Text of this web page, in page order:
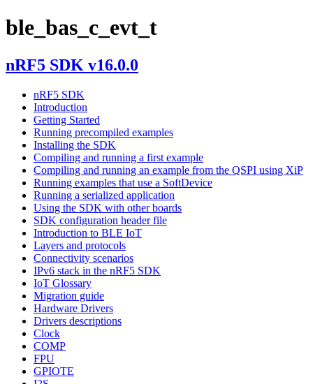
ble_bas_c_evt_t
nRF5 SDK v16.0.0
nRF5 SDK
Introduction
Getting Started
Running precompiled examples
Installing the SDK
Compiling and running a first example
Compiling and running an example from the QSPI using XiP
Running examples that use a SoftDevice
Running a serialized application
Using the SDK with other boards
SDK configuration header file
Introduction to BLE IoT
Layers and protocols
Connectivity scenarios
IPv6 stack in the nRF5 SDK
IoT Glossary
Migration guide
Hardware Drivers
Drivers descriptions
Clock
COMP
FPU
GPIOTE